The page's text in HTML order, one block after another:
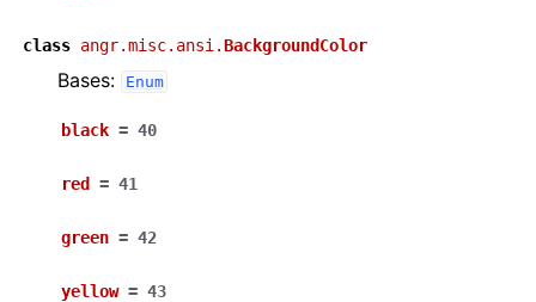
class angr.misc.ansi.BackgroundColor
Bases: Enum
black = 40
red = 41
green = 42
yellow = 43